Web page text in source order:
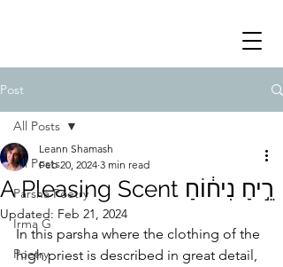
Post
All Posts
Parsha Poetry
Irma G
Poetry
All Posts
A Pleasing Scent רֵ֣יחַ נִיח֔וֹחַ
Leann Shamash
Feb 20, 2024 3 min read
Updated: Feb 21, 2024
In this parsha where the clothing of the
high priest is described in great detail,